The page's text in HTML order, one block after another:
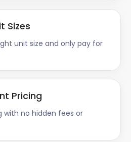
Sizes
unit size and only pay for
Pricing
with no hidden fees or